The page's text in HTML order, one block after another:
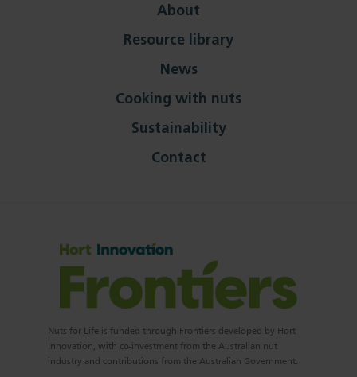
About
Resource library
News
Cooking with nuts
Sustainability
Contact
Nuts for Life is funded through Frontiers developed by Hort
Innovation, with co-investment from the Australian nut
industry and contributions from the Australian Government.